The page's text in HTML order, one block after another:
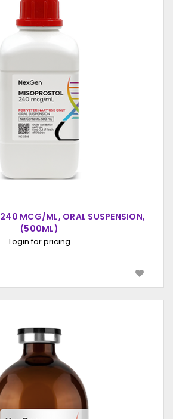
MCG/ML, ORAL SUSPENSION,
(500ML)
Login for pricing